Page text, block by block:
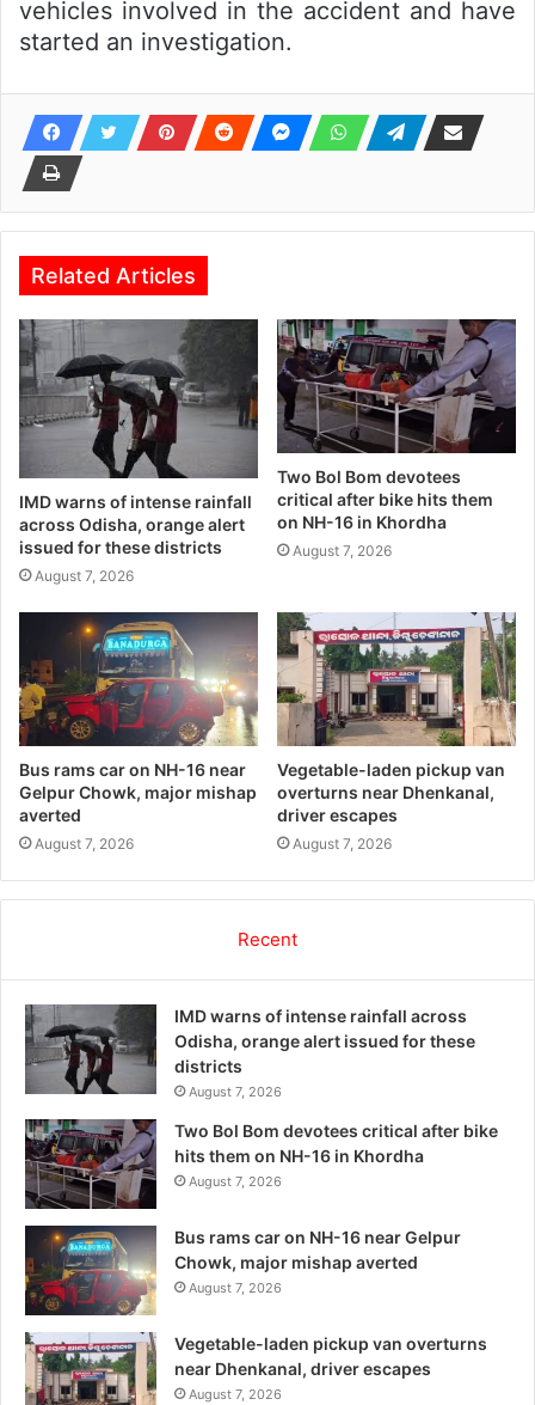
vehicles involved in the accident and have
started an investigation.
Related Articles
IMD warns of intense rainfall
across Odisha, orange alert
issued for these districts
August 7, 2026
Two Bol Bom devotees
critical after bike hits them
on NH-16 in Khordha
August 7, 2026
Bus rams car on NH-16 near
Gelpur Chowk, major mishap
averted
August 7, 2026
Vegetable-laden pickup van
overturns near Dhenkanal,
driver escapes
August 7, 2026
Recent
IMD warns of intense rainfall across
Odisha, orange alert issued for these
districts
August 7, 2026
Two Bol Bom devotees critical after bike
hits them on NH-16 in Khordha
August 7, 2026
Bus rams car on NH-16 near Gelpur
Chowk, major mishap averted
August 7, 2026
Vegetable-laden pickup van overturns
near Dhenkanal, driver escapes
August 7, 2026